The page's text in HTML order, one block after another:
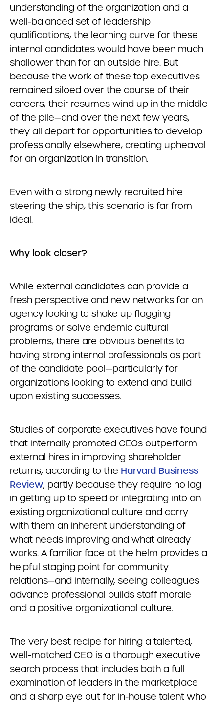
understanding of the organization and a
well-balanced set of leadership
qualifications, the learning curve for these
internal candidates would have been much
shallower than for an outside hire. But
because the work of these top executives
remained siloed over the course of their
careers, their resumes wind up in the middle
of the pile—and over the next few years,
they all depart for opportunities to develop
professionally elsewhere, creating upheaval
for an organization in transition.
Even with a strong newly recruited hire
steering the ship, this scenario is far from
ideal.
Why look closer?
While external candidates can provide a
fresh perspective and new networks for an
agency looking to shake up flagging
programs or solve endemic cultural
problems, there are obvious benefits to
having strong internal professionals as part
of the candidate pool—particularly for
organizations looking to extend and build
upon existing successes.
Studies of corporate executives have found
that internally promoted CEOs outperform
external hires in improving shareholder
returns, according to the Harvard Business
Review, partly because they require no lag
in getting up to speed or integrating into an
existing organizational culture and carry
with them an inherent understanding of
what needs improving and what already
works. A familiar face at the helm provides a
helpful staging point for community
relations—and internally, seeing colleagues
advance professional builds staff morale
and a positive organizational culture.
The very best recipe for hiring a talented,
well-matched CEO is a thorough executive
search process that includes both a full
examination of leaders in the marketplace
and a sharp eye out for in-house talent who